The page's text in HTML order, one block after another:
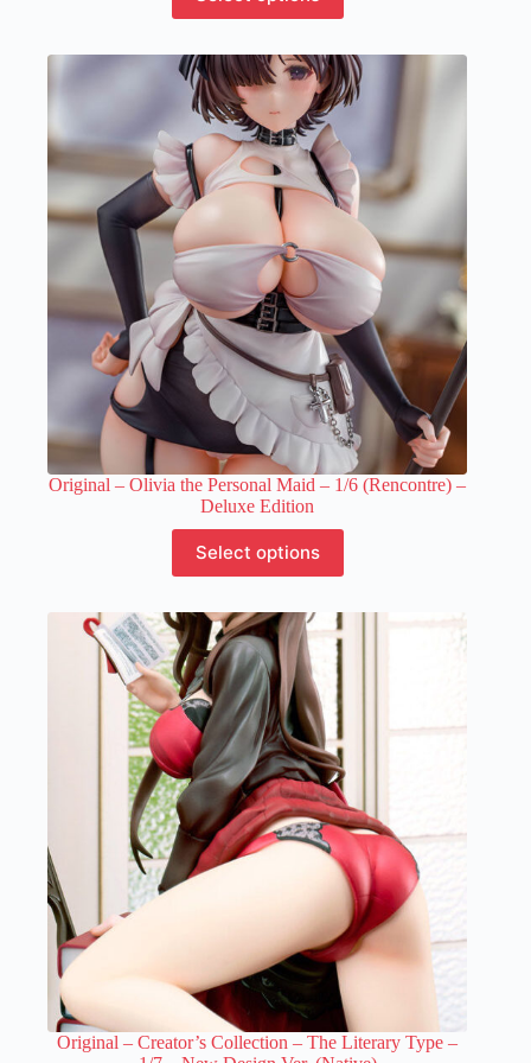
has
variants.
The
options
may
be
chosen
on
the
product
page
Original – Olivia the Personal Maid – 1/6 (Rencontre) –
Deluxe Edition
Select options
product
has
variants.
The
options
may
be
chosen
on
the
product
page
Original – Creator’s Collection – The Literary Type –